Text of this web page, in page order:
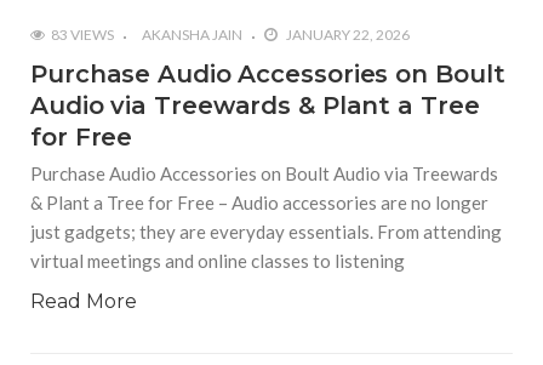
83 VIEWS AKANSHA JAIN JANUARY 22, 2026
Purchase Audio Accessories on Boult
Audio via Treewards & Plant a Tree
for Free
Purchase Audio Accessories on Boult Audio via Treewards
& Plant a Tree for Free – Audio accessories are no longer
just gadgets; they are everyday essentials. From attending
virtual meetings and online classes to listening
Read More